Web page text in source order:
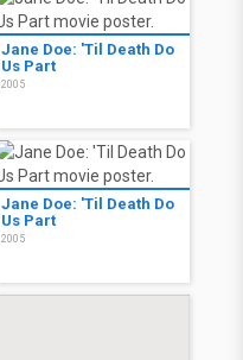
Jane Doe: 'Til Death Do
Us Part
2005
Jane Doe: 'Til Death Do
Us Part
2005